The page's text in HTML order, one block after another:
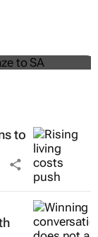
craze to
to